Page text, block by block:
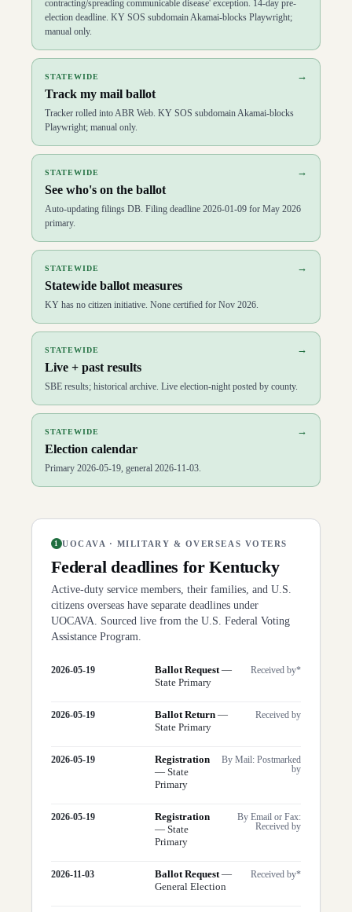
contracting/spreading communicable disease' exception. 14-day pre-
election deadline. KY SOS subdomain Akamai-blocks Playwright;
manual only.
STATEWIDE →
Track my mail ballot
Tracker rolled into ABR Web. KY SOS subdomain Akamai-blocks
Playwright; manual only.
STATEWIDE →
See who's on the ballot
Auto-updating filings DB. Filing deadline 2026-01-09 for May 2026
primary.
STATEWIDE →
Statewide ballot measures
KY has no citizen initiative. None certified for Nov 2026.
STATEWIDE →
Live + past results
SBE results; historical archive. Live election-night posted by county.
STATEWIDE →
Election calendar
Primary 2026-05-19, general 2026-11-03.
1 UOCAVA · MILITARY & OVERSEAS VOTERS
Federal deadlines forKentucky
Active-duty service members, their families, and U.S.
citizens overseas have separate deadlines under
UOCAVA. Sourced live from the U.S. Federal Voting
Assistance Program.
2026-05-19 Ballot Request—
State Primary
Received by*
2026-05-19 Ballot Return —
State Primary
Received by
2026-05-19
Registration
— State
Primary
By Mail: Postmarked
by
2026-05-19
Registration
— State
Primary
By Email or Fax:
Received by
2026-11-03 Ballot Request—
General Election
Received by*